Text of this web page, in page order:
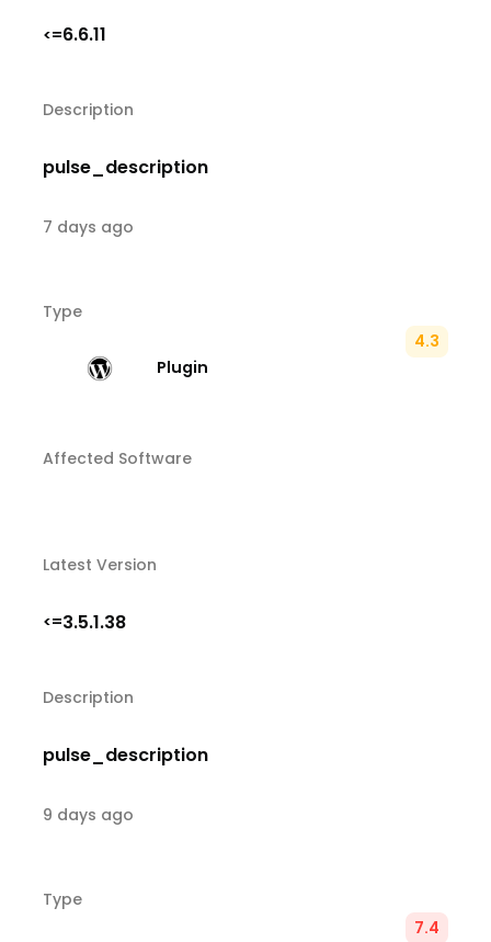
<=6.6.11
Description
pulse_description
7 days ago
Type
Plugin
4.3
Affected Software
Latest Version
<=3.5.1.38
Description
pulse_description
9 days ago
Type
7.4